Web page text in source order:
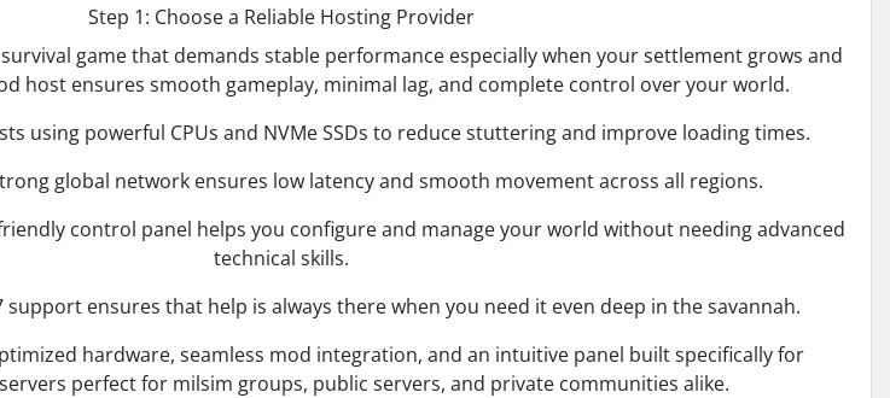
Step 1: Choose a Reliable Hosting Provider
game that demands stable performance especially when your settlement grows and
host ensures smooth gameplay, minimal lag, and complete control over your world.
using powerful CPUs and NVMe SSDs to reduce stuttering and improve loading times.
global network ensures low latency and smooth movement across all regions.
control panel helps you configure and manage your world without needing advanced
technical skills.
ensures that help is always there when you need it even deep in the savannah.
hardware, seamless mod integration, and an intuitive panel built specifically for
perfect for milsim groups, public servers, and private communities alike.